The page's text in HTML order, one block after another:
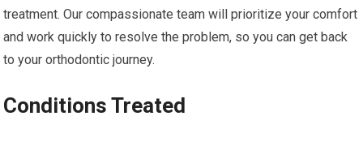
treatment. Our compassionate team will prioritize your comfort
and work quickly to resolve the problem, so you can get back
to your orthodontic journey.
Conditions Treated